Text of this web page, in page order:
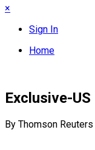
×
Sign In
Home
Exclusive-
By Thomson Reuters